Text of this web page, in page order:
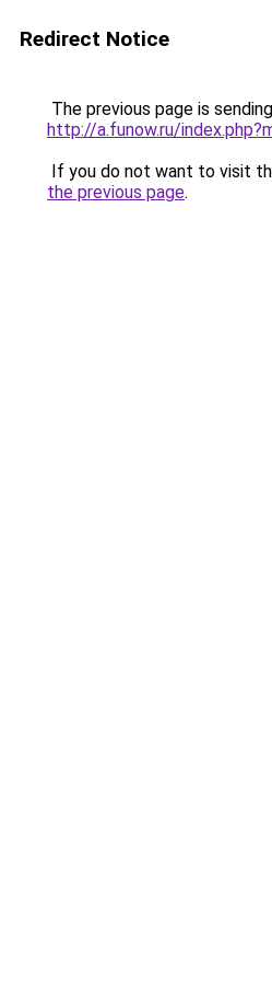
Redirect Notice
The previous page is
http://a.funow.ru/
If you do not want to visit
the previous page.